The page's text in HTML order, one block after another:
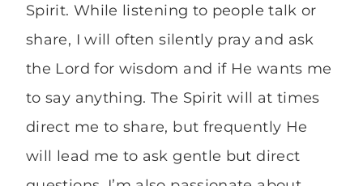
Spirit. While listening to people talk or
share, I will often silently pray and ask
the Lord for wisdom and if He wants me
to say anything. The Spirit will at times
direct me to share, but frequently He
will lead me to ask gentle but direct